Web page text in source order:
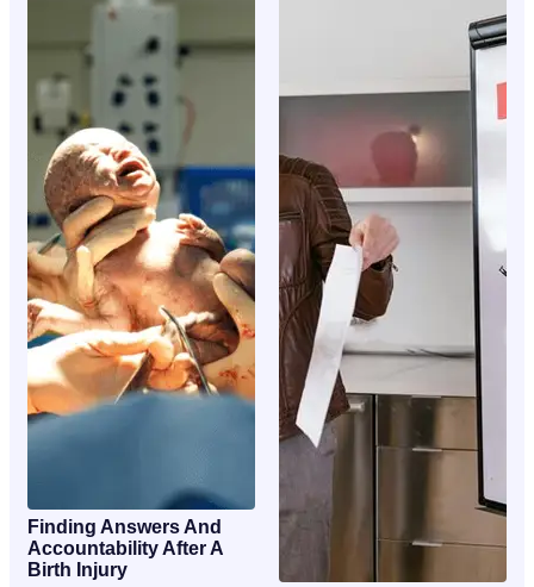
Finding Answers And
Accountability After A
Birth Injury